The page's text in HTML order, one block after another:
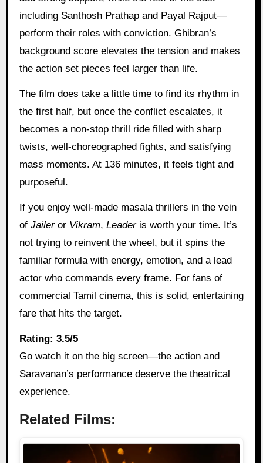
including Santhosh Prathap and Payal Rajput—
perform their roles with conviction. Ghibran’s
background score elevates the tension and makes
the action set pieces feel larger than life.
The film does take a little time to find its rhythm in
the first half, but once the conflict escalates, it
becomes a non-stop thrill ride filled with sharp
twists, well-choreographed fights, and satisfying
mass moments. At 136 minutes, it feels tight and
purposeful.
If you enjoy well-made masala thrillers in the vein
of Jaileror Vikram, Leaderis worth your time. It’s
not trying to reinvent the wheel, but it spins the
familiar formula with energy, emotion, and a lead
actor who commands every frame. For fans of
commercial Tamil cinema, this is solid, entertaining
fare that hits the target.
Rating: 3.5/5
Go watch it on the big screen—the action and
Saravanan’s performance deserve the theatrical
experience.
Related Films: